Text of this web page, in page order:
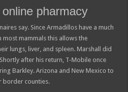
pharmacy
say. Since Armadillos have a much
mammals this allows the
lungs, liver, and spleen. Marshall did
after his return, T-Mobile once
Barkley. Arizona and New Mexico to
border counties.